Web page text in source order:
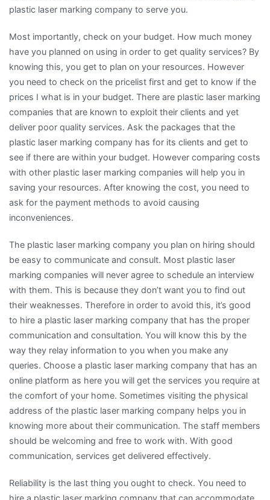
plastic laser marking company to serve you.
Most importantly, check on your budget. How much money
have you planned on using in order to get quality services? By
knowing this, you get to plan on your resources. However
you need to check on the pricelist first and get to know if the
prices I what is in your budget. There are plastic laser marking
companies that are known to exploit their clients and yet
deliver poor quality services. Ask the packages that the
plastic laser marking company has for its clients and get to
see if there are within your budget. However comparing costs
with other plastic laser marking companies will help you in
saving your resources. After knowing the cost, you need to
ask for the payment methods to avoid causing
inconveniences.
The plastic laser marking company you plan on hiring should
be easy to communicate and consult. Most plastic laser
marking companies will never agree to schedule an interview
with them. This is because they don’t want you to find out
their weaknesses. Therefore in order to avoid this, it’s good
to hire a plastic laser marking company that has the proper
communication and consultation. You will know this by the
way they relay information to you when you make any
queries. Choose a plastic laser marking company that has an
online platform as here you will get the services you require at
the comfort of your home. Sometimes visiting the physical
address of the plastic laser marking company helps you in
knowing more about their communication. The staff members
should be welcoming and free to work with. With good
communication, services get delivered effectively.
Reliability is the last thing you ought to check. You need to